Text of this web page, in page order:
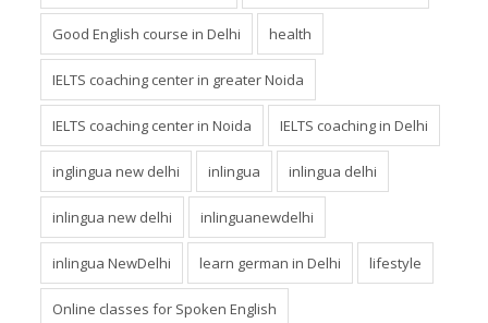
Good English course in Delhi health
IELTS coaching center in greater Noida
IELTS coaching center in Noida IELTS coaching in Delhi
inglingua new delhi inlingua inlingua delhi
inlingua new delhi inlinguanewdelhi
inlingua NewDelhi learn german in Delhi lifestyle
Online classes for Spoken English